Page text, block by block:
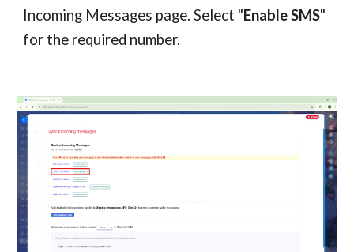
Incoming Messages page. Select "Enable SMS"
for the required number.